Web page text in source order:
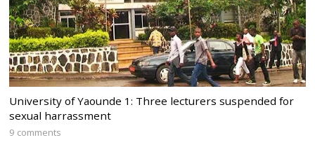
University of Yaounde 1: Three lecturers suspended for
sexual harrassment
9 comments